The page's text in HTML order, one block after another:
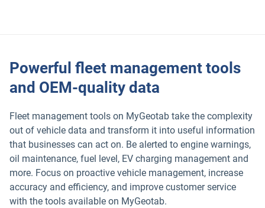
Powerful fleet management tools
and OEM-quality data
Fleet management tools on MyGeotab take the complexity
out of vehicle data and transform it into useful information
that businesses can act on. Be alerted to engine warnings,
oil maintenance, fuel level, EV charging management and
more. Focus on proactive vehicle management, increase
accuracy and efficiency, and improve customer service
with the tools available on MyGeotab.